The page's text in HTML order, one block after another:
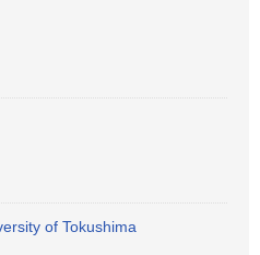
of Tokushima